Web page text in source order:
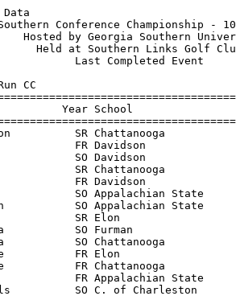
19:04.56   19             
 20 Walker, Suzanne           SR Chattanooga           19:07.47   20             
 21 O'Donnell, Annie          SO Davidson              19:09.55   21             
 22 Savery, Kerrie            SO Western Carolina      19:13.86   22             
 23 Ealer, Katelyn            SO Elon                  19:17.11   23             
 24 Robertson, Kala           SO Appalachian State     19:22.32   24             
 25 Post, Christina           FR Appalachian State     19:23.28   25             
 26 Lang, Kim                 FR Davidson              19:27.21   26             
 27 Jett, Brittney            SR Georgia Southern      19:27.91   27             
 28 Pinkerton, Heidi          SR Unc- Greensboro       19:30.75   28             
 29 Poole, Katie              SR Furman                19:33.76   29             
 30 Bowlin, Carla             JR Appalachian State     19:36.92   30             
 31 Dinkins, Jamie            FR Chattanooga           19:38.62   31             
 32 Kulesz, Deanna            SR Western Carolina      19:42.64   32             
 33 Meagher, Ashley           SR Chattanooga           19:44.57   33             
 34 Wilson, Eleanor           SR Unc- Greensboro       19:45.17   34             
 35 Jenkins, Megan            FR Citadel               19:46.27   35             
 36 Cambell, Mo               FR Furman                19:47.00   36             
 37 Hewston, Laura            JR Citadel               19:48.65   37             
 38 Hedley, Katie             FR C. of Charleston      19:49.28   38             
 39 Maltais, Stephanie        SO Unc- Greensboro       19:50.57   39             
 40 Strickland, Sarah         FR Citadel               19:50.97   40             
 41 Wilke, Alissa             FR Elon                  19:51.71   41             
 42 Stewart, Holly            SO Furman                19:52.21   42             
 43 Crawford, Brittany        FR Davidson              19:52.95                  
 44 Garrett, Guinn            JR Furman                19:56.69   43             
 45 Williams, Mallorie        SR Chattanooga           19:58.13                  
 46 Oldham, Kathy             SR Unc- Greensboro       20:00.51   44             
 47 Kerzie, Jessica           JR Georgia Southern      20:03.22   45             
 48 Wagner, Ann               FR Western Carolina      20:04.58   46             
 49 Chencharik, Kelly         SO Elon                  20:06.89   47             
 50 Clark, Heather            SO C. of Charleston      20:08.89   48             
 51 Bosshardt, Lauren         SO Wofford               20:10.64   49             
 52 Smith, Noel               JR Appalachian State     20:11.59   50             
 53 Ritter, Erin              FR Citadel               20:14.83   51             
 54 Jones, Kelsey             SR Furman                20:17.57                  
 55 Pomfrey, Emily            FR Appalachian State     20:19.74                  
 56 Lord, Erin                SR Unc- Greensboro       20:22.78   52             
 57 Rogers, Lucy              FR Davidson              20:23.71                  
 58 Baker, Anna               SO Appalachian State     20:26.74                  
 59 Oliva, Justina            FR Wofford               20:27.33   53             
 60 Rutz, Mary Ann            FR Unc- Greensboro       20:28.07   54             
 61 Dooley, Jennifer          SO C. of Charleston      20:28.94   55             
 62 McCarthy, Colleen         FR Elon                  20:29.74   56             
 63 Wilson, Katie             JR Georgia Southern      20:33.42   57             
 64 Lister, Ryn               JR Wofford               20:34.45   58             
 65 Sulser, Amy               JR Elon                  20:35.14   59             
 66 Shareshian, Kat           FR C. of Charleston      20:35.43   60             
 67 Rose, Elizabeth           SR C. of Charleston      20:36.30   61             
 68 Abraham, Jaya             SR Wofford               20:43.90   62             
 69 Bloom, Abby               SO Georgia Southern      20:47.06   63             
 70 Hester, Jenna             FR Western Carolina      20:49.38   64             
 71 Doan, Jessica             FR Elon                  20:49.58                  
 72 Shaurette,